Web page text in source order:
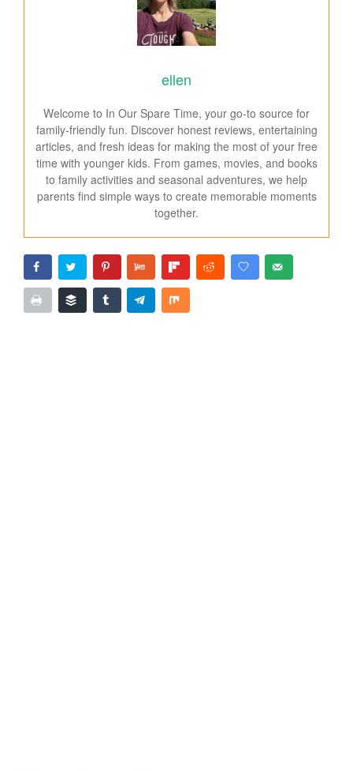
ellen
Welcome to In Our Spare Time, your go-to source for
family-friendly fun. Discover honest reviews, entertaining
articles, and fresh ideas for making the most of your free
time with younger kids. From games, movies, and books
to family activities and seasonal adventures, we help
parents find simple ways to create memorable moments
together.